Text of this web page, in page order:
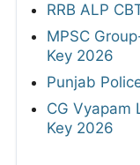
RRB ALP
MPSC
Key 2026
Punjab
CG Vyapam
Key 2026